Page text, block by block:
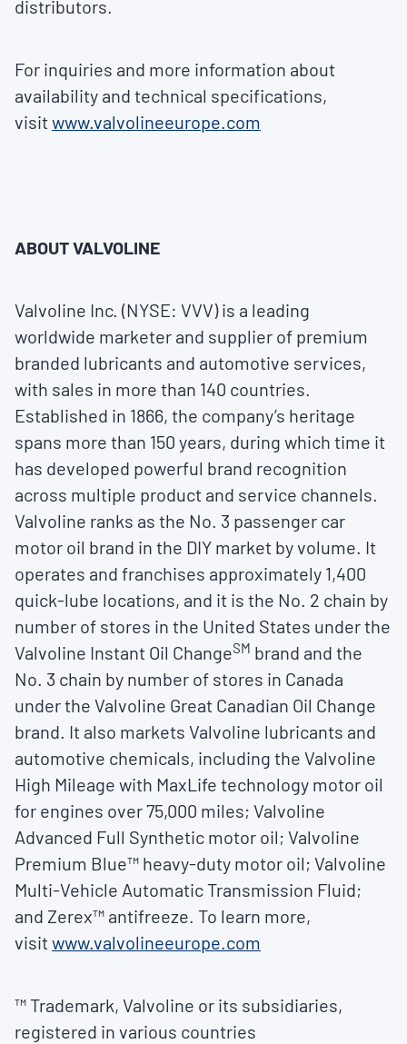
distributors.
For inquiries and more information about
availability and technical specifications,
visitwww.valvolineeurope.com
ABOUT VALVOLINE
Valvoline Inc. (NYSE: VVV) is a leading
worldwide marketer and supplier of premium
branded lubricants and automotive services,
with sales in more than 140 countries.
Established in 1866, the company’s heritage
spans more than 150 years, during which time it
has developed powerful brand recognition
across multiple product and service channels.
Valvoline ranks as the No. 3 passenger car
motor oil brand in the DIY market by volume. It
operates and franchises approximately 1,400
quick-lube locations, and it is the No. 2 chain by
number of stores in the United States under the
Valvoline Instant Oil ChangeSM brand and the
No. 3 chain by number of stores in Canada
under the Valvoline Great Canadian Oil Change
brand. It also markets Valvoline lubricants and
automotive chemicals, including the Valvoline
High Mileage with MaxLife technology motor oil
for engines over 75,000 miles; Valvoline
Advanced Full Synthetic motor oil; Valvoline
Premium Blue™ heavy-duty motor oil; Valvoline
Multi-Vehicle Automatic Transmission Fluid;
and Zerex™ antifreeze. To learn more,
visitwww.valvolineeurope.com
™ Trademark, Valvoline or its subsidiaries,
registered in various countries